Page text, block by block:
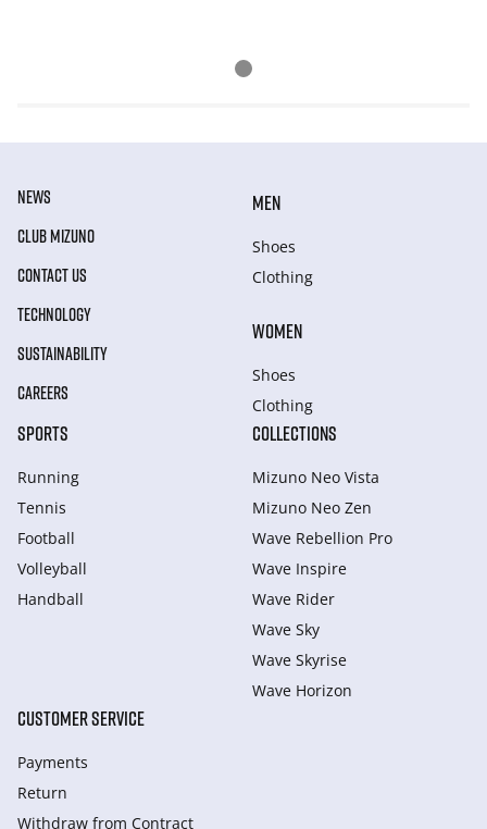
NEWS
CLUB MIZUNO
CONTACT US
TECHNOLOGY
SUSTAINABILITY
CAREERS
MEN
Shoes
Clothing
WOMEN
Shoes
Clothing
SPORTS
Running
Tennis
Football
Volleyball
Handball
COLLECTIONS
Mizuno Neo Vista
Mizuno Neo Zen
Wave Rebellion Pro
Wave Inspire
Wave Rider
Wave Sky
Wave Skyrise
Wave Horizon
CUSTOMER SERVICE
Payments
Return
Withdraw from Сontract